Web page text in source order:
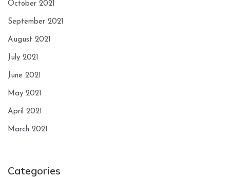
October 2021
September 2021
August 2021
July 2021
June 2021
May 2021
April 2021
March 2021
Categories